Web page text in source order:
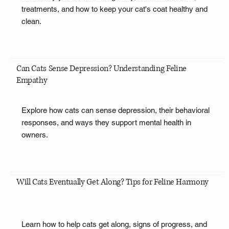
treatments, and how to keep your cat's coat healthy and
clean.
Can Cats Sense Depression? Understanding Feline
Empathy
Explore how cats can sense depression, their behavioral
responses, and ways they support mental health in
owners.
Will Cats Eventually Get Along? Tips for Feline Harmony
Learn how to help cats get along, signs of progress, and